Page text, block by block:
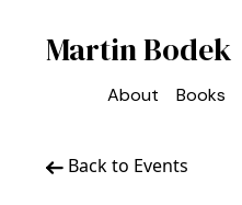
Martin Bodek
About Books
Back to Events